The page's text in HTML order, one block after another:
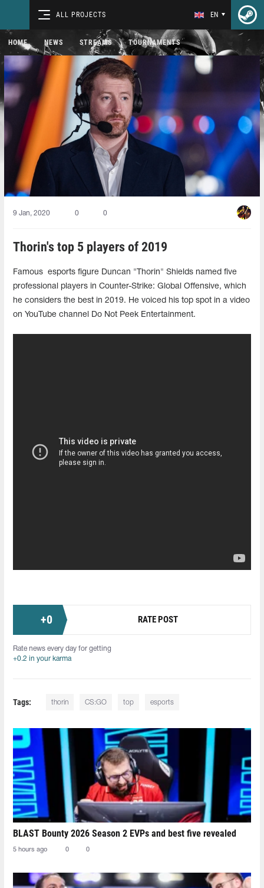
ALL PROJECTS EN
HOME NEWS STREAMS TOURNAMENTS
9 Jan, 2020 0 0
Thorin's top 5 players of 2019
Famous esports figure Duncan "Thorin" Shields named five
professional players in Counter-Strike: Global Offensive, which
he considers the best in 2019. He voiced his top spot in a video
on YouTube channel Do Not Peek Entertainment.
+0 RATE POST
Rate news every day for getting
+0.2 in your karma
Tags: thorin CS:GO top esports
BLAST Bounty 2026 Season 2 EVPs and best five revealed
5 hours ago 0 0